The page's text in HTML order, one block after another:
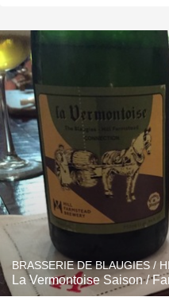
BRASSERIE DE BLAUGIES /
La Vermontoise Saison /